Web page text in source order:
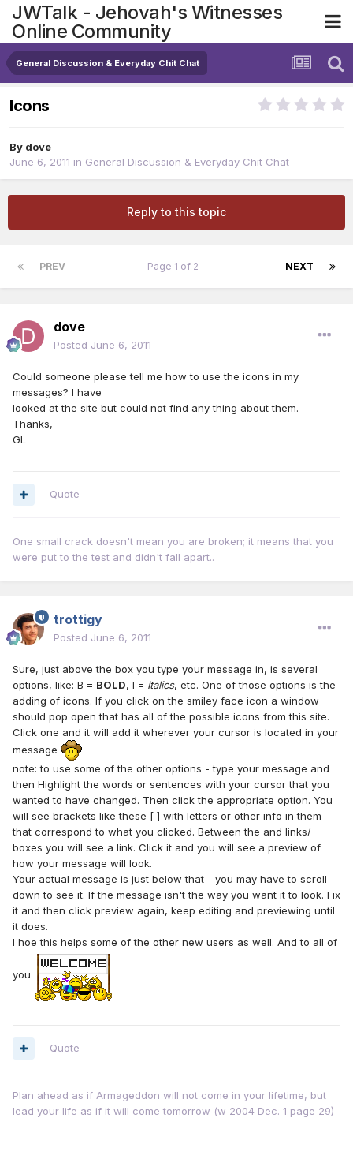
JWTalk - Jehovah's Witnesses
Online Community
General Discussion & Everyday Chit Chat
Icons
By dove
June 6, 2011 in General Discussion & Everyday Chit Chat
Reply to this topic
PREV NEXT
Page 1 of 2
dove
Posted June 6, 2011
Could someone please tell me how to use the icons in my
messages? I have
looked at the site but could not find any thing about them.
Thanks,
GL
Quote
One small crack doesn't mean you are broken; it means that you
were put to the test and didn't fall apart..
trottigy
Posted June 6, 2011
Sure, just above the box you type your message in, is several
options, like: B = BOLD, I = Italics, etc. One of those options is the
adding of icons. If you click on the smiley face icon a window
should pop open that has all of the possible icons from this site.
Click one and it will add it wherever your cursor is located in your
message
note: to use some of the other options - type your message and
then Highlight the words or sentences with your cursor that you
wanted to have changed. Then click the appropriate option. You
will see brackets like these [ ] with letters or other info in them
that correspond to what you clicked. Between the and links/
boxes you will see a link. Click it and you will see a preview of
how your message will look.
Your actual message is just below that - you may have to scroll
down to see it. If the message isn't the way you want it to look. Fix
it and then click preview again, keep editing and previewing until
it does.
I hoe this helps some of the other new users as well. And to all of
you
Quote
Plan ahead as if Armageddon will not come in your lifetime, but
lead your life as if it will come tomorrow (w 2004 Dec. 1 page 29)